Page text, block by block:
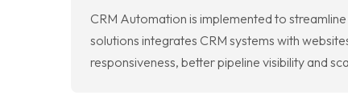
CRM Automation is implemented to
solutions integrates CRM systems with
responsiveness, better pipeline visibility and